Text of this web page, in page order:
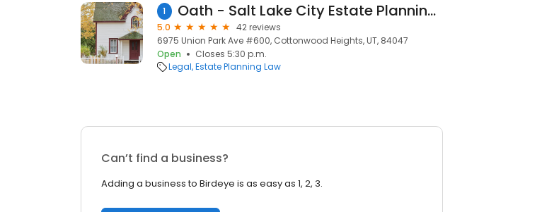
1 Oath - Salt Lake City Estate Planning & Investment Attorneys
5.0
42 reviews
6975 Union Park Ave #600, Cottonwood Heights, UT, 84047
Open
Closes 5:30 p.m.
Legal Estate Planning Law
Can’t find a business?
Adding a business to Birdeye is as easy as 1, 2, 3.